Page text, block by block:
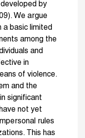
by
We argue
a basic limited
among the
and
in
of violence.
and the
significant
not yet
rules
This has